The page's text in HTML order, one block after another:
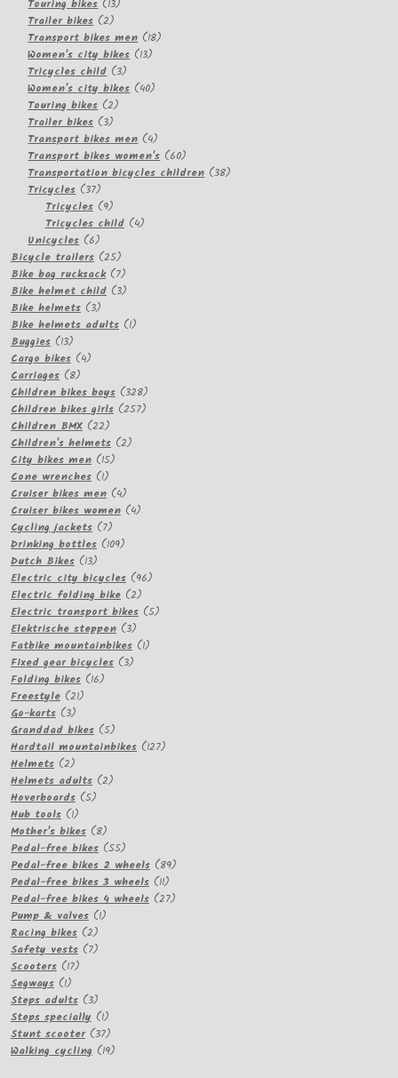
Touring bikes 13
Trailer bikes 22
products
Transport bikes men 1818
Women's city bikes 1313
Tricycles child 33
products
Women's city bikes 4040
Touring bikes 22
Trailer bikes 33
products
Transport bikes men 44
products
Transport bikes women's 6060
products
Transportation bicycles children 3838
Tricycles 3737
products
Tricycles 99
products
Tricycles child 44
Unicycles 66
products
Bicycle trailers 2525
products
Bike bag rucksack 77
products
Bike helmet child 33
Bike helmets 33
products
Bike helmets adults 11
Buggies 1313
products
Cargo bikes 44
Carriages 88
products
Children bikes boys 328328
products
Children bikes girls 257257
Children BMX 2222
products
Children's helmets 22
City bikes men 1515
Cone wrenches 11
product
Cruiser bikes men 44
products
Cruiser bikes women 44
Cycling jackets 77
products
Drinking bottles 109109
Dutch Bikes 1313
products
Electric city bicycles 9696
Electric folding bike 22
products
Electric transport bikes 55
Elektrische steppen 33
products
Fatbike mountainbikes 11
Fixed gear bicycles 33
Folding bikes 1616
Freestyle 2121
Go-karts 33
products
Granddad bikes 55
products
Hardtail mountainbikes 127127
Helmets 22
products
Helmets adults 22
Hoverboards 55
Hub tools 11
product
Mother's bikes 88
products
Pedal-free bikes 5555
products
Pedal-free bikes 2 wheels 8989
Pedal-free bikes 3 wheels 1111
products
Pedal-free bikes 4 wheels 2727
Pump & valves 11
Racing bikes 22
products
Safety vests 77
Scooters 1717
Segways 11
product
Steps adults 33
products
Steps specially 11
product
Stunt scooter 3737
products
Walking cycling 1919